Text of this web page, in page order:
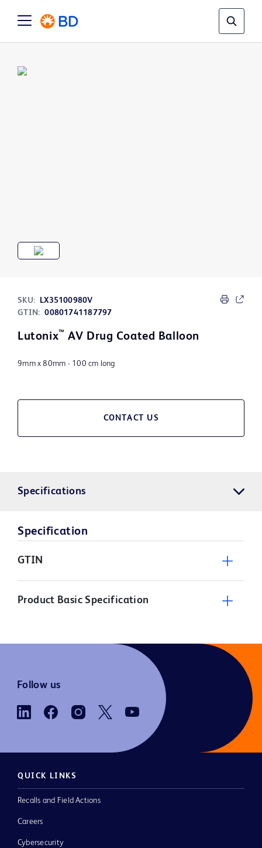
SKU:
LX35100980V
GTIN: 00801741187797
Lutonix™ AV Drug Coated Balloon
9mm x 80mm - 100 cm long
CONTACT US
Specifications
Specification
GTIN
Product Basic Specification
Follow us
QUICK LINKS
Recalls and Field Actions
Careers
Cybersecurity